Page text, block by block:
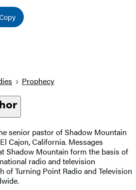
Prophecy
senior pastor of Shadow Mountain
Cajon, California. Messages
Shadow Mountain form the basis of
radio and television
of Turning Point Radio and Television